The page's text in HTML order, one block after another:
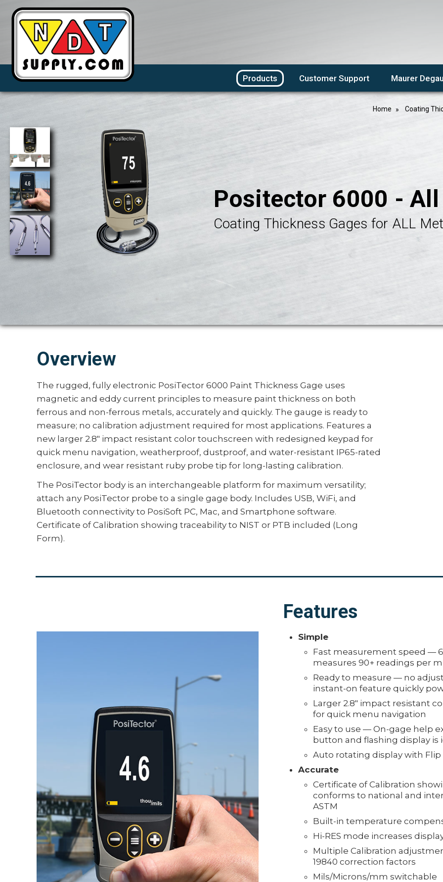
Products Customer Support Maurer
Home Coating
Positector 6000 - All
Coating Thickness Gages for ALL
Overview
The rugged, fully electronic PosiTector 6000 Paint Thickness Gage uses
magnetic and eddy current principles to measure paint thickness on both
ferrous and non-ferrous metals, accurately and quickly. The gauge is ready to
measure; no calibration adjustment required for most applications. Features a
new larger 2.8" impact resistant color touchscreen with redesigned keypad for
quick menu navigation, weatherproof, dustproof, and water-resistant IP65-rated
enclosure, and wear resistant ruby probe tip for long-lasting calibration.
The PosiTector body is an interchangeable platform for maximum versatility;
attach any PosiTector probe to a single gage body. Includes USB, WiFi, and
Bluetooth connectivity to PosiSoft PC, Mac, and Smartphone software.
Certificate of Calibration showing traceability to NIST or PTB included (Long
Form).
Features
Simple
Fast measurement speed —
measures 90+ readings per
Ready to measure — no
instant-on feature quickly
Larger 2.8" impact resistant
for quick menu navigation
Easy to use — On-gage help
button and flashing display is
Auto rotating display with Flip
Accurate
Certificate of Calibration
conforms to national and
ASTM
Built-in temperature
Hi-RES mode increases
Multiple Calibration
19840 correction factors
Mils/Microns/mm switchable